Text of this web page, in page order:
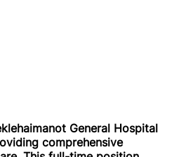
General Hospital
comprehensive